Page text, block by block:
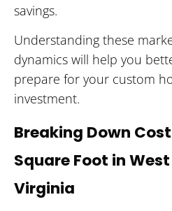
savings.
Understanding these
dynamics will help you
prepare for your custom
investment.
Breaking Down
Square Foot in West
Virginia